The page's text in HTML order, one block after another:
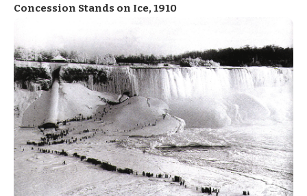
Concession Stands on Ice, 1910